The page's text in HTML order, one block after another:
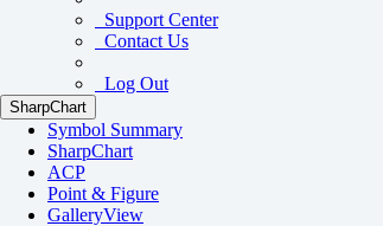
Support Center
Contact Us
Log Out
SharpChart
Symbol Summary
SharpChart
ACP
Point & Figure
GalleryView